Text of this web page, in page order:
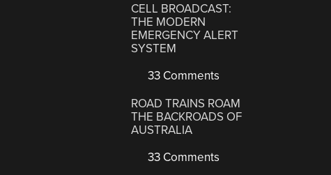
CELL BROADCAST:
THE MODERN
EMERGENCY ALERT
SYSTEM
33 Comments
ROAD TRAINS ROAM
THE BACKROADS OF
AUSTRALIA
33 Comments